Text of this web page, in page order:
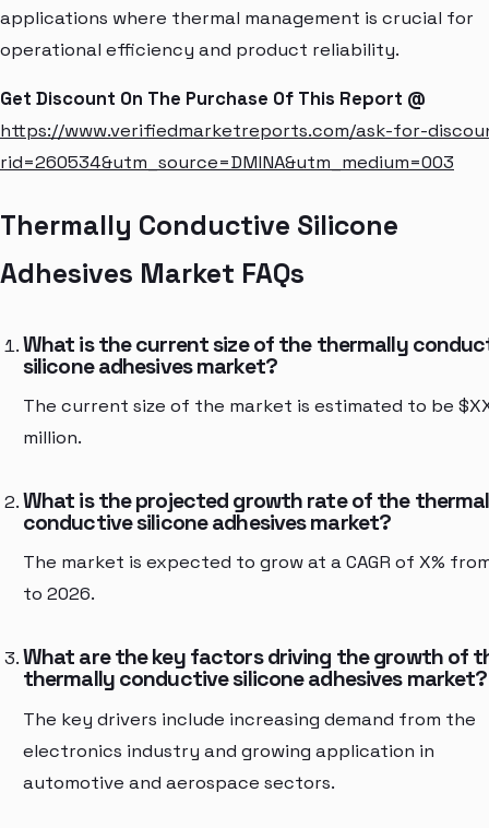
applications where thermal management is crucial for
operational efficiency and product reliability.
Get Discount On The Purchase Of This Report @
https://www.verifiedmarketreports.com/ask-for-
rid=260534&utm_source=DMINA&utm_medium=003
Thermally Conductive Silicone
Adhesives Market FAQs
What is the current size of the thermally
silicone adhesives market?
The current size of the market is estimated to be
million.
What is the projected growth rate of the
conductive silicone adhesives market?
The market is expected to grow at a CAGR of X%
to 2026.
What are the key factors driving the growth of
thermally conductive silicone adhesives market?
The key drivers include increasing demand from the
electronics industry and growing application in
automotive and aerospace sectors.